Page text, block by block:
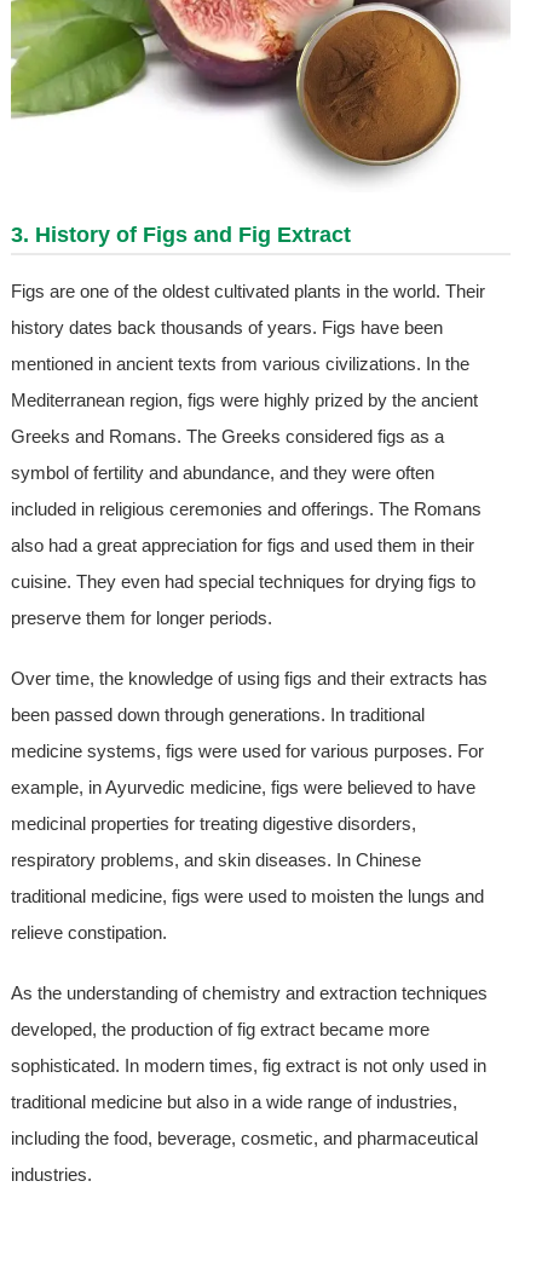
3. History of Figs and Fig Extract
Figs are one of the oldest cultivated plants in the world. Their
history dates back thousands of years. Figs have been
mentioned in ancient texts from various civilizations. In the
Mediterranean region, figs were highly prized by the ancient
Greeks and Romans. The Greeks considered figs as a
symbol of fertility and abundance, and they were often
included in religious ceremonies and offerings. The Romans
also had a great appreciation for figs and used them in their
cuisine. They even had special techniques for drying figs to
preserve them for longer periods.
Over time, the knowledge of using figs and their extracts has
been passed down through generations. In traditional
medicine systems, figs were used for various purposes. For
example, in Ayurvedic medicine, figs were believed to have
medicinal properties for treating digestive disorders,
respiratory problems, and skin diseases. In Chinese
traditional medicine, figs were used to moisten the lungs and
relieve constipation.
As the understanding of chemistry and extraction techniques
developed, the production of fig extract became more
sophisticated. In modern times, fig extract is not only used in
traditional medicine but also in a wide range of industries,
including the food, beverage, cosmetic, and pharmaceutical
industries.